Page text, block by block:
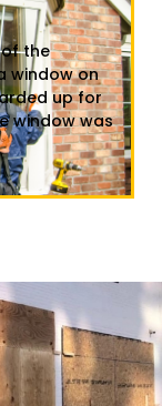
the
window on
up for
window was